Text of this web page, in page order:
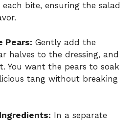
bite, ensuring the salad
Pears: Gently add the
halves to the dressing, and
You want the pears to soak
tang without breaking
In a separate